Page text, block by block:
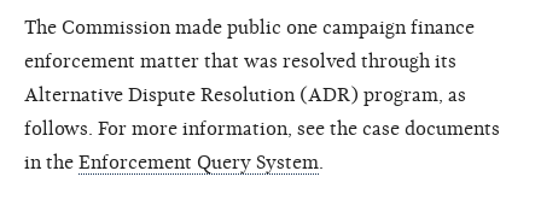
The Commission made public one campaign finance
enforcement matter that was resolved through its
Alternative Dispute Resolution (ADR) program, as
follows. For more information, see the case documents
in the Enforcement Query System.